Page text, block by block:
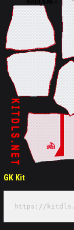
GK Kit
https://